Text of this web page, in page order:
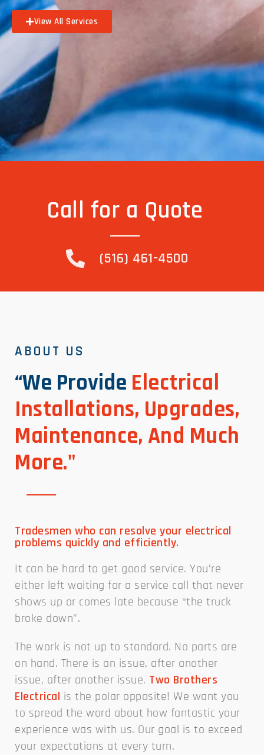
View All Services
Call for a Quote
(516) 461-4500
ABOUT US
“We Provide Electrical
Installations, Upgrades,
Maintenance, And Much
More."
Tradesmen who can resolve your electrical
problems quickly and efficiently.
It can be hard to get good service. You’re
either left waiting for a service call that never
shows up or comes late because “the truck
broke down”.
The work is not up to standard. No parts are
on hand. There is an issue, after another
issue, after another issue. Two Brothers
Electrical is the polar opposite! We want you
to spread the word about how fantastic your
experience was with us. Our goal is to exceed
your expectations at every turn.